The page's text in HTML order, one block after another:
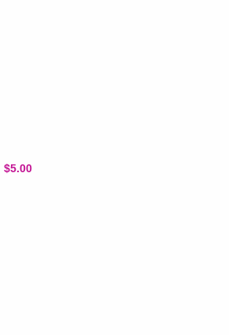
$5.00